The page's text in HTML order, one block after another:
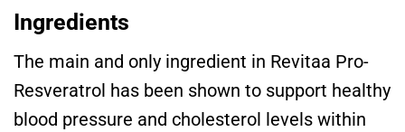
Ingredients
The main and only ingredient in Revitaa Pro-
Resveratrol has been shown to support healthy
blood pressure and cholesterol levels within